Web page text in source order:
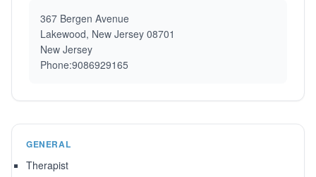
367 Bergen Avenue
Lakewood, New Jersey 08701
New Jersey
Phone:9086929165
GENERAL
Therapist